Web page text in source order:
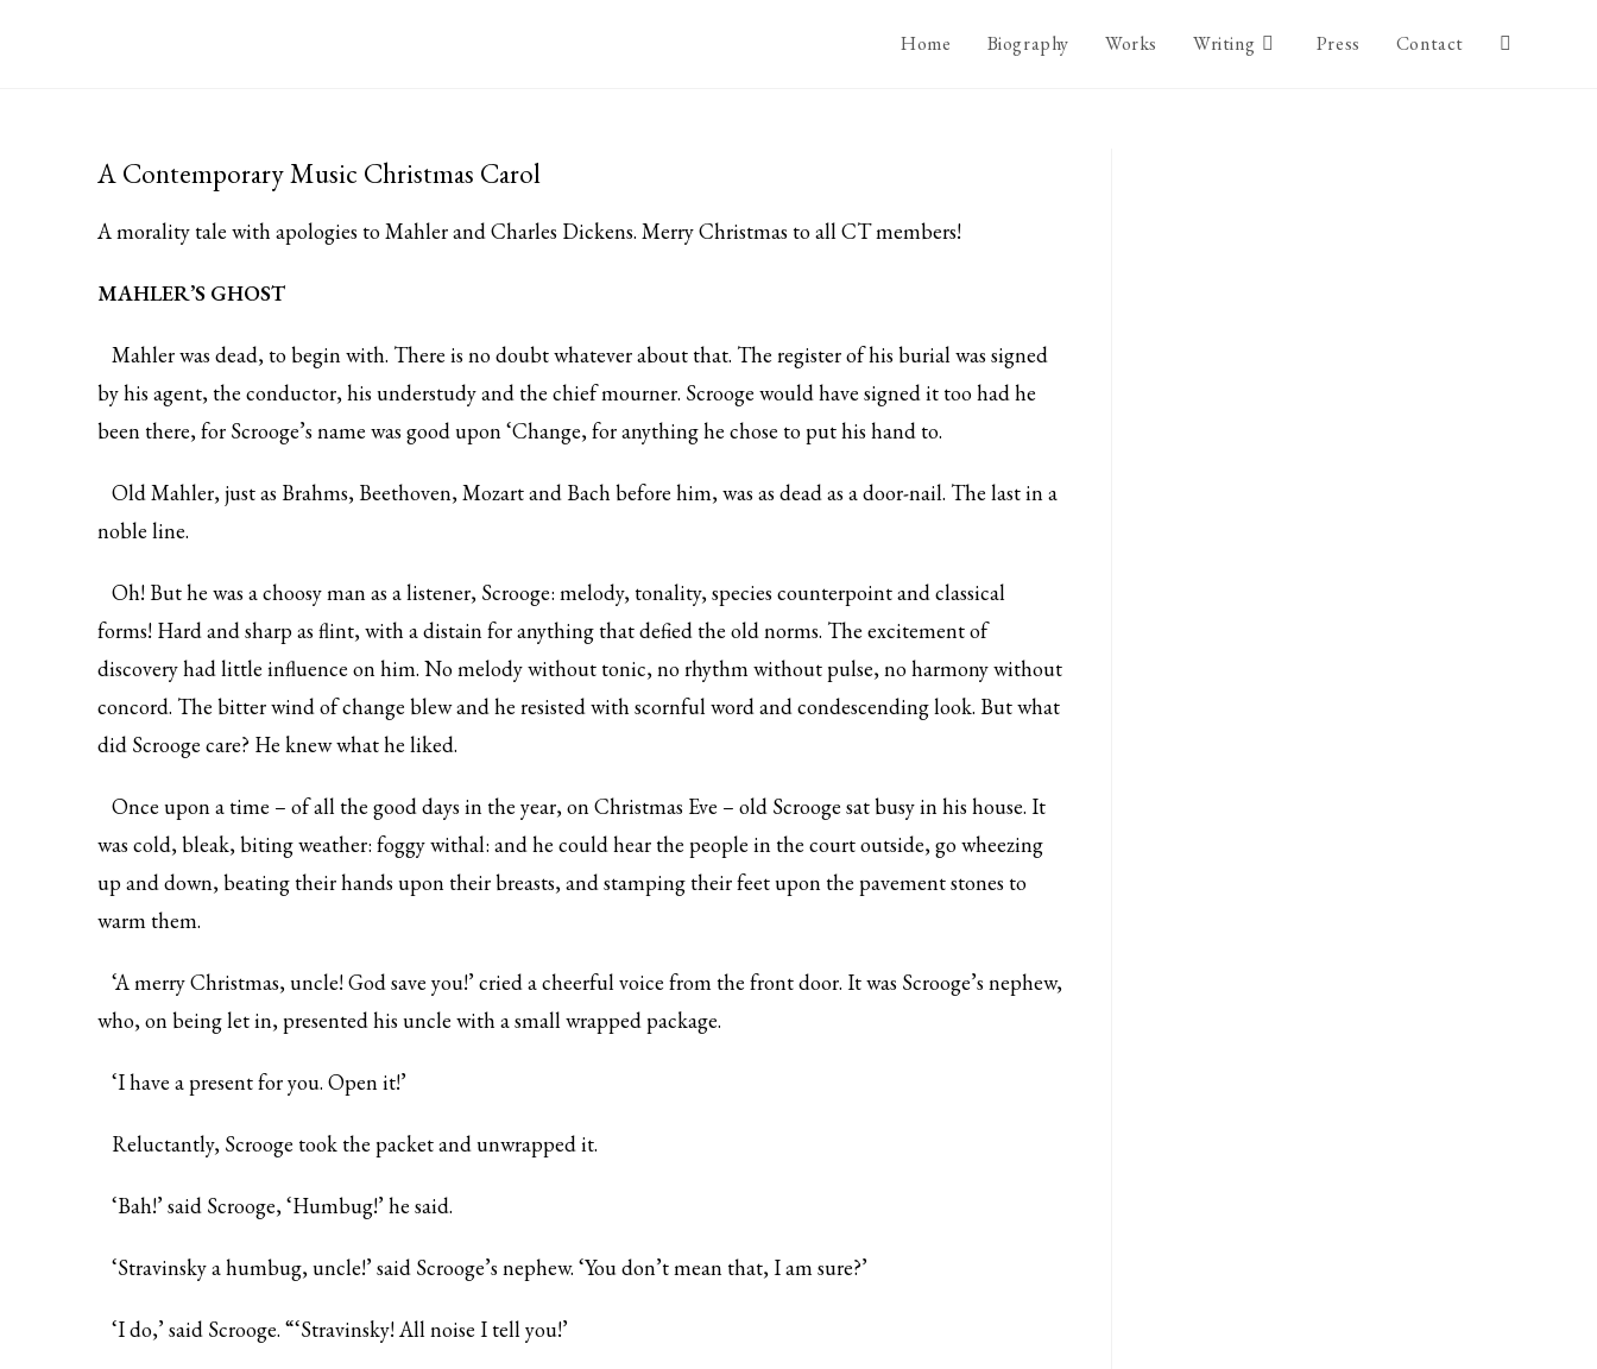
Home Biography Works Writing Press Contact
A Contemporary Music Christmas Carol
A morality tale with apologies to Mahler and Charles Dickens. Merry Christmas to all CT members!
MAHLER’S GHOST
Mahler was dead, to begin with. There is no doubt whatever about that. The register of his burial was signed
by his agent, the conductor, his understudy and the chief mourner. Scrooge would have signed it too had he
been there, for Scrooge’s name was good upon ‘Change, for anything he chose to put his hand to.
Old Mahler, just as Brahms, Beethoven, Mozart and Bach before him, was as dead as a door-nail. The last in a
noble line.
Oh! But he was a choosy man as a listener, Scrooge: melody, tonality, species counterpoint and classical
forms! Hard and sharp as flint, with a distain for anything that defied the old norms. The excitement of
discovery had little influence on him. No melody without tonic, no rhythm without pulse, no harmony without
concord. The bitter wind of change blew and he resisted with scornful word and condescending look. But what
did Scrooge care? He knew what he liked.
Once upon a time – of all the good days in the year, on Christmas Eve – old Scrooge sat busy in his house. It
was cold, bleak, biting weather: foggy withal: and he could hear the people in the court outside, go wheezing
up and down, beating their hands upon their breasts, and stamping their feet upon the pavement stones to
warm them.
‘A merry Christmas, uncle! God save you!’ cried a cheerful voice from the front door. It was Scrooge’s nephew,
who, on being let in, presented his uncle with a small wrapped package.
‘I have a present for you. Open it!’
Reluctantly, Scrooge took the packet and unwrapped it.
‘Bah!’ said Scrooge, ‘Humbug!’ he said.
‘Stravinsky a humbug, uncle!’ said Scrooge’s nephew. ‘You don’t mean that, I am sure?’
‘I do,’ said Scrooge. “‘Stravinsky! All noise I tell you!’